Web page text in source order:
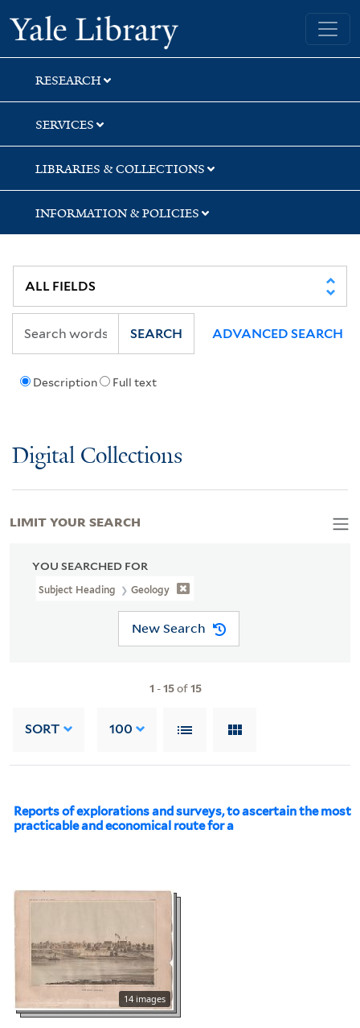
Skip
to
search
Skip
to
main
content
Skip
to
first
result
Yale University Library
RESEARCH
SERVICES
LIBRARIES & COLLECTIONS
INFORMATION & POLICIES
Description Full text
SEARCH ADVANCED SEARCH
Digital Collections
YOU SEARCHED FOR
Subject Heading Geology
New Search
1 -15of15
SORT 100
Reports of explorations and surveys, to ascertain the most
practicable and economical route for a
14 images
LIMIT YOUR SEARCH